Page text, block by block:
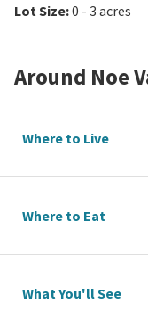
Lot Size:0 - 3 acres
Around Noe
Where to Live
Where to Eat
What You'll See